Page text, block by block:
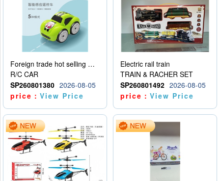
Foreign trade hot selling multifunctional induction following car
R/C CAR
SP260801380 2026-08-05
price：View Price
Electric rail train
TRAIN & RACHER SET
SP260801492 2026-08-05
price：View Price